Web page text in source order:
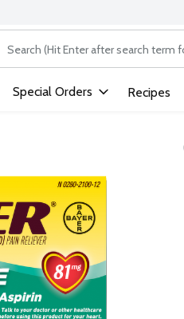
The following text field is used
Special Orders Recipes